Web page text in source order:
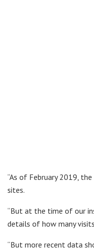
“As of February 2019,
sites.
“But at the time of our
details of how many
“But more recent data